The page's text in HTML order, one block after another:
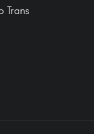
Trans